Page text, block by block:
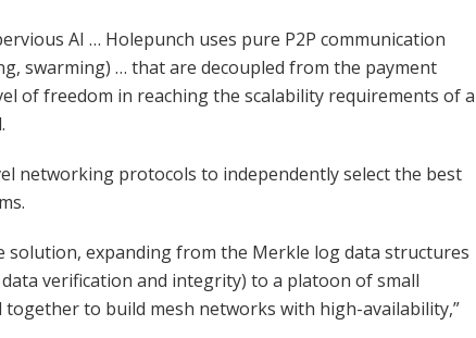
AI … Holepunch uses pure P2P communication
swarming) … that are decoupled from the payment
of freedom in reaching the scalability requirements of a
networking protocols to independently select the best
solution, expanding from the Merkle log data structures
verification and integrity) to a platoon of small
to build mesh networks with high-availability,”